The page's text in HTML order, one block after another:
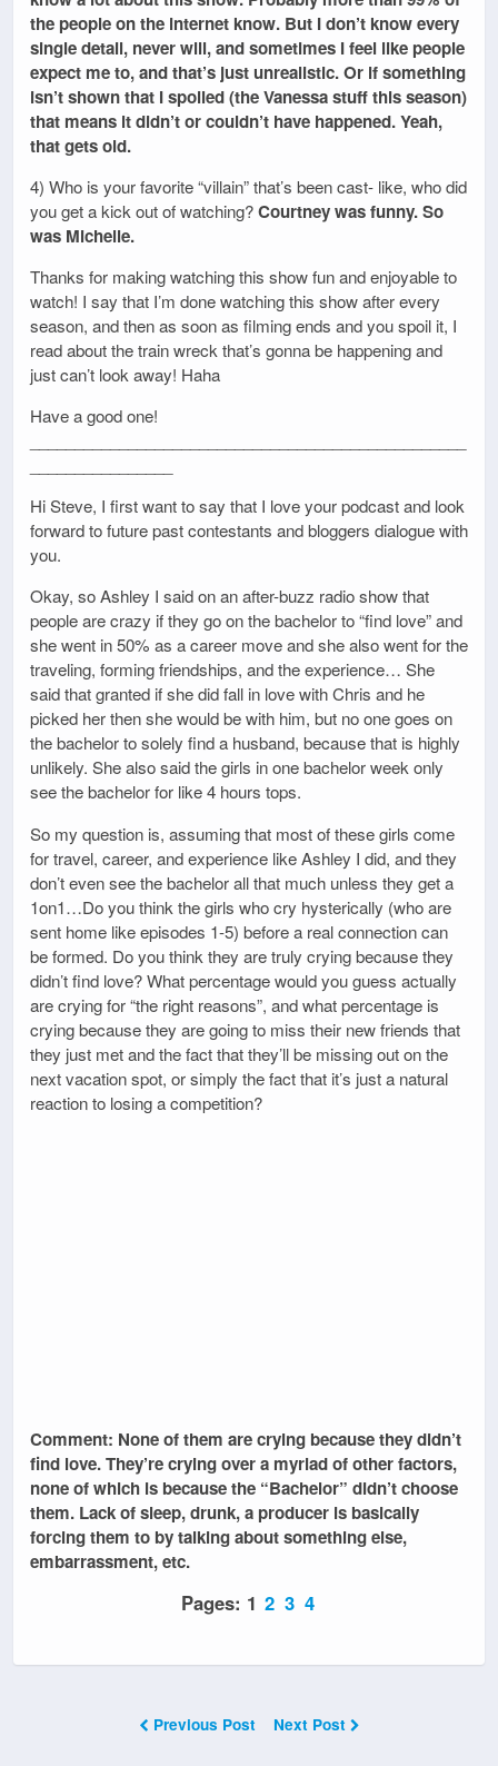
the people on the internet know. But I don’t know every
single detail, never will, and sometimes I feel like people
expect me to, and that’s just unrealistic. Or if something
isn’t shown that I spoiled (the Vanessa stuff this season)
that means it didn’t or couldn’t have happened. Yeah,
that gets old.
4) Who is your favorite “villain” that’s been cast- like, who did
you get a kick out of watching?Courtney was funny. So
was Michelle.
Thanks for making watching this show fun and enjoyable to
watch! I say that I’m done watching this show after every
season, and then as soon as filming ends and you spoil it, I
read about the train wreck that’s gonna be happening and
just can’t look away! Haha
Have a good one!
Hi Steve, I first want to say that I love your podcast and look
forward to future past contestants and bloggers dialogue with
you.
Okay, so Ashley I said on an after-buzz radio show that
people are crazy if they go on the bachelor to “find love” and
she went in 50% as a career move and she also went for the
traveling, forming friendships, and the experience… She
said that granted if she did fall in love with Chris and he
picked her then she would be with him, but no one goes on
the bachelor to solely find a husband, because that is highly
unlikely. She also said the girls in one bachelor week only
see the bachelor for like 4 hours tops.
So my question is, assuming that most of these girls come
for travel, career, and experience like Ashley I did, and they
don’t even see the bachelor all that much unless they get a
1on1…Do you think the girls who cry hysterically (who are
sent home like episodes 1-5) before a real connection can
be formed. Do you think they are truly crying because they
didn’t find love? What percentage would you guess actually
are crying for “the right reasons”, and what percentage is
crying because they are going to miss their new friends that
they just met and the fact that they’ll be missing out on the
next vacation spot, or simply the fact that it’s just a natural
reaction to losing a competition?
Comment: None of them are crying because they didn’t
find love. They’re crying over a myriad of other factors,
none of which is because the “Bachelor” didn’t choose
them. Lack of sleep, drunk, a producer is basically
forcing them to by talking about something else,
embarrassment, etc.
Pages: 1 2 3 4
Previous Post Next Post